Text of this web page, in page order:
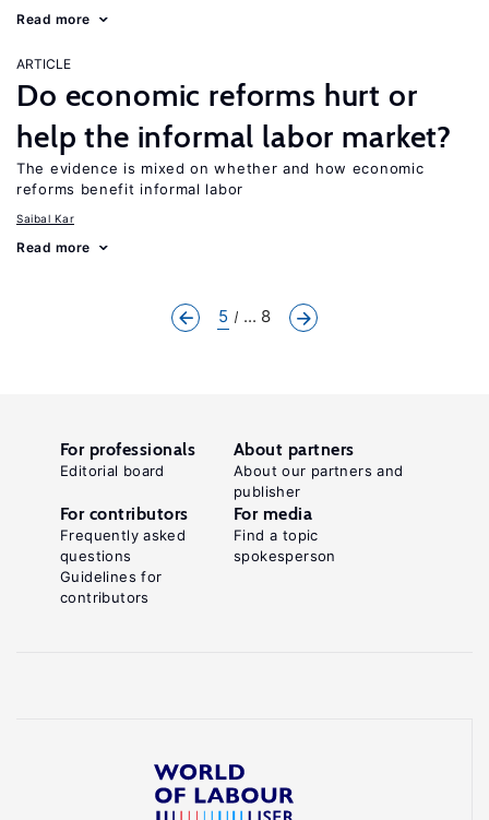
Read more
ARTICLE
Do economic reforms hurt or
help the informal labor market?
The evidence is mixed on whether and how economic
reforms benefit informal labor
Saibal Kar
Read more
5 ... 8
For professionals
Editorial board
About partners
About our partners and
publisher
For contributors
Frequently asked
questions
Guidelines for
contributors
For media
Find a topic
spokesperson